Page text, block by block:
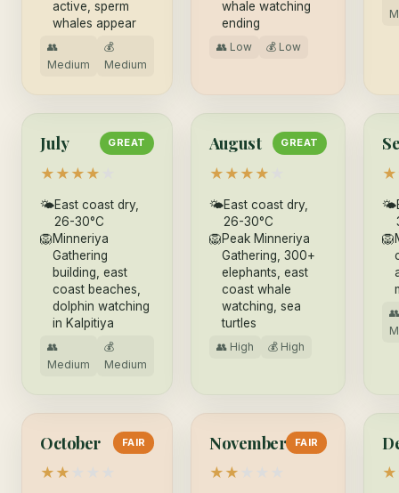
active, sperm
whales appear
👥
Medium
💰
Medium
whale watching
ending
👥 Low 💰 Low
July GREAT
★ ★ ★ ★
🌤East coast dry,
26-30°C
🦁Minneriya
Gathering
building, east
coast beaches,
dolphin watching
in Kalpitiya
👥
Medium
💰
Medium
August GREAT
★ ★ ★ ★
🌤East coast dry,
26-30°C
🦁Peak Minneriya
Gathering, 300+
elephants, east
coast whale
watching, sea
turtles
👥 High 💰 High
★
🌤
🦁
October FAIR
★ ★
November FAIR
★ ★ ★